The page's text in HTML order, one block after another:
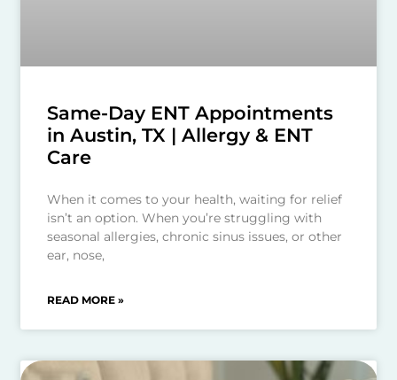
Same-Day ENT Appointments
in Austin, TX | Allergy & ENT
Care
When it comes to your health, waiting for relief
isn’t an option. When you’re struggling with
seasonal allergies, chronic sinus issues, or other
ear, nose,
READ MORE »